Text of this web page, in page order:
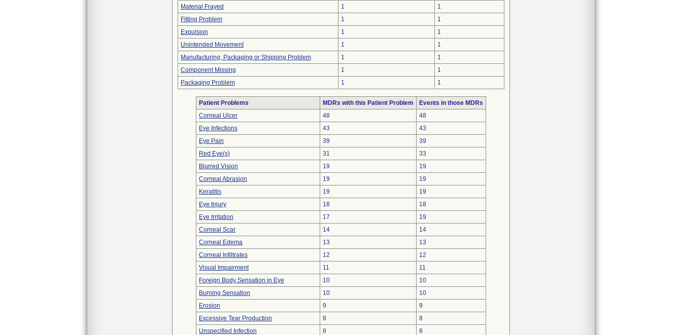
Material Frayed
1
1
Fitting Problem
1
1
Expulsion
1
1
Unintended Movement
1
1
Manufacturing, Packaging or Shipping Problem
1
1
Component Missing
1
1
Packaging Problem
1 1
Patient Problems MDRs with this Patient Problem
Events in those MDRs
Corneal Ulcer
48
48
Eye Infections
43
43
Eye Pain
39
39
Red Eye(s)
31
33
Blurred Vision
19
19
Corneal Abrasion
19
19
Keratitis
19
19
Eye Injury
18
18
Eye Irritation
17
19
Corneal Scar
14
14
Corneal Edema
13
13
Corneal Infiltrates
12
12
Visual Impairment
11
11
Foreign Body Sensation in Eye
10
10
Burning Sensation
10
10
Erosion
9
9
Excessive Tear Production
8
8
Unspecified Infection
8
8